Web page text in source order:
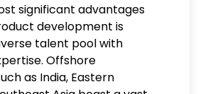
significant advantages
development is
talent pool with
Offshore
as India, Eastern